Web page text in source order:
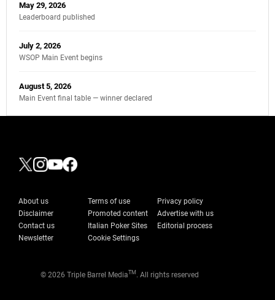
May 29, 2026
Leaderboard published
July 2, 2026
WSOP Main Event begins
August 5, 2026
Main Event final table — winner declared
About us Terms of use
Privacy policy
Disclaimer
Promoted content
Advertise with us
Contact us
Italian Poker Sites
Editorial process
Newsletter
Cookie Settings
© 2026 Triple Barrel MediaTM . All rights reserved